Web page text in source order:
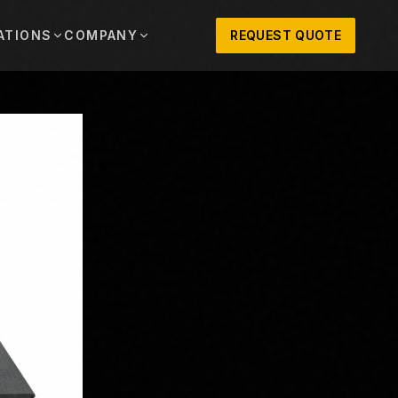
Worth
RENTALS,
SERVICE
COMPANY
IN TOUCH WITH CLOSNER
REQUEST QUOTE